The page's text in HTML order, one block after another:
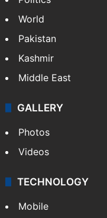
NEWS
Featured
India
Delhi
Pakistan
Kashmir
Middle East
GALLERY